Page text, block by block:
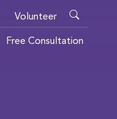
Free Consultation
Volunteer